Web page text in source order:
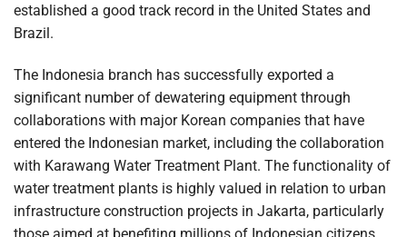
established a good track record in the United States and
Brazil.
The Indonesia branch has successfully exported a
significant number of dewatering equipment through
collaborations with major Korean companies that have
entered the Indonesian market, including the collaboration
with Karawang Water Treatment Plant. The functionality of
water treatment plants is highly valued in relation to urban
infrastructure construction projects in Jakarta, particularly
those aimed at benefiting millions of Indonesian citizens.